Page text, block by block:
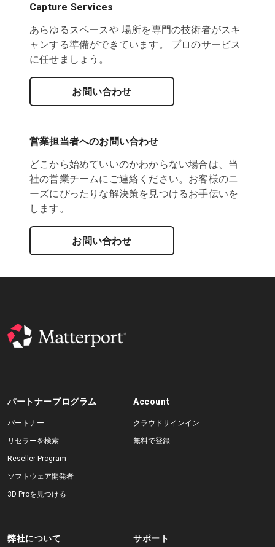
Capture Services
あらゆるスペースや 場所を専門の技術者がスキ
ャンする準備ができています。 プロのサービス
に任せましょう。
お問い合わせ
営業担当者へのお問い合わせ
どこから始めていいのかわからない場合は、当
社の営業チームにご連絡ください。お客様のニ
ーズにぴったりな解決策を見つけるお手伝いを
します。
お問い合わせ
パートナープログラム
パートナー
リセラーを検索
Reseller Program
ソフトウェア開発者
3D Proを見つける
Account
クラウドサインイン
無料で登録
弊社について サポート